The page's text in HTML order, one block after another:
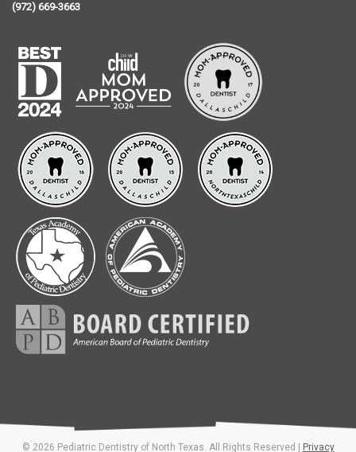
(972) 669-3663
© 2026 Pediatric Dentistry of North Texas. All Rights Reserved | Privacy